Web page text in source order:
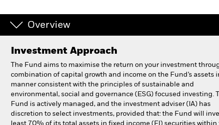
iShares
Our company
Overview
Investment Approach
The Fund aims to maximise the return on your investment
combination of capital growth and income on the Fund’s assets
manner consistent with the principles of sustainable and
environmental, social and governance (ESG) focused investing.
Fund is actively managed, and the investment adviser (IA) has
discretion to select investments, provided that: the Fund will
least 70% of its total assets in fixed income (FI) securities within